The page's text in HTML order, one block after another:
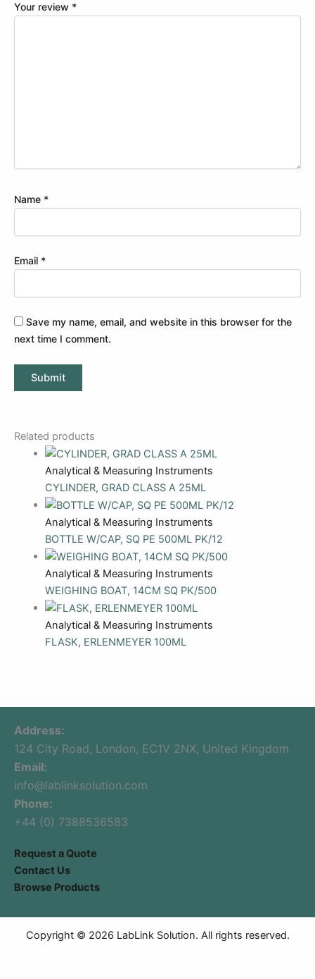
Your review *
Name *
Email *
Save my name, email, and website in this browser for the
next time I comment.
Related products
Analytical & Measuring Instruments
CYLINDER, GRAD CLASS A 25ML
Analytical & Measuring Instruments
BOTTLE W/CAP, SQ PE 500ML PK/12
Analytical & Measuring Instruments
WEIGHING BOAT, 14CM SQ PK/500
Analytical & Measuring Instruments
FLASK, ERLENMEYER 100ML
Address:
124 City Road, London, EC1V 2NX, United Kingdom
Email:
info@lablinksolution.com
Phone:
+44 (0) 7388536583
Request a Quote
Contact Us
Browse Products
Copyright © 2026 LabLink Solution. All rights reserved.